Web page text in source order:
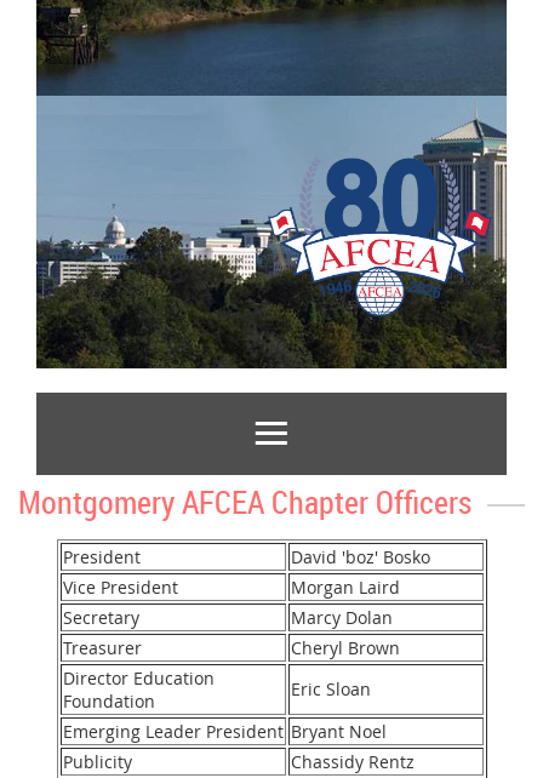
Montgomery AFCEA Chapter Officers
President
David 'boz' Bosko
Vice President
Morgan Laird
Secretary
Marcy Dolan
Treasurer
Cheryl Brown
Director Education
Foundation
Eric Sloan
Emerging Leader President Bryant Noel
Publicity
Chassidy Rentz